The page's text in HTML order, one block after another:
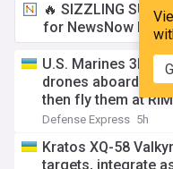
🔥 SIZZLING
for NewsNow
U.S. Marines 3D-
drones aboard
then fly them at
Defense Express 5h
Kratos XQ-58
targets, integrate